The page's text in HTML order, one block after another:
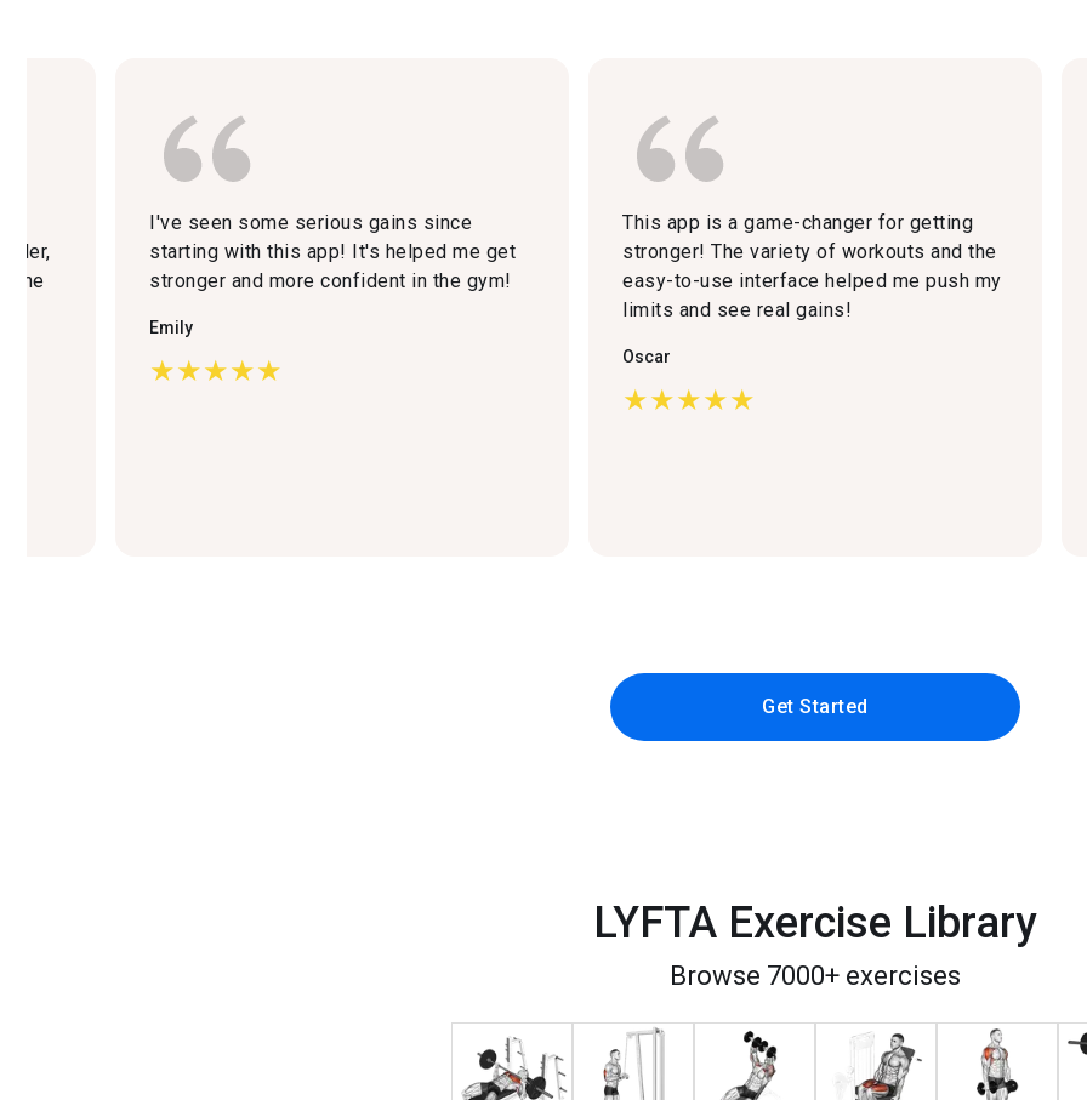
the
I've seen some serious gains since
starting with this app! It's helped me get
stronger and more confident in the gym!
Emily
★★★★★
This app is a game-changer for getting
stronger! The variety of workouts and the
easy-to-use interface helped me push my
limits and see real gains!
Oscar
★★★★★
Get Started
LYFTA Exercise Library
Browse 7000+ exercises